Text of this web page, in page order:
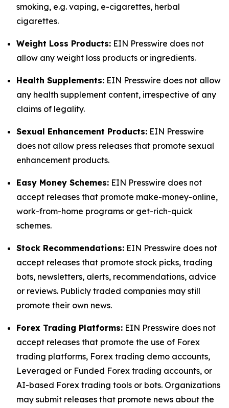
smoking, e.g. vaping, e-cigarettes, herbal
cigarettes.
Weight Loss Products: EIN Presswire does not
allow any weight loss products or ingredients.
Health Supplements: EIN Presswire does not allow
any health supplement content, irrespective of any
claims of legality.
Sexual Enhancement Products: EIN Presswire
does not allow press releases that promote sexual
enhancement products.
Easy Money Schemes: EIN Presswire does not
accept releases that promote make-money-online,
work-from-home programs or get-rich-quick
schemes.
Stock Recommendations: EIN Presswire does not
accept releases that promote stock picks, trading
bots, newsletters, alerts, recommendations, advice
or reviews. Publicly traded companies may still
promote their own news.
Forex Trading Platforms: EIN Presswire does not
accept releases that promote the use of Forex
trading platforms, Forex trading demo accounts,
Leveraged or Funded Forex trading accounts, or
AI-based Forex trading tools or bots. Organizations
may submit releases that promote news about the